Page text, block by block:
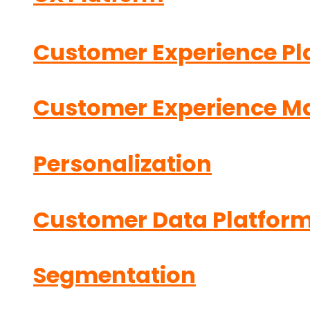
Customer Experience
Customer Experience
Personalization
Customer Data
Segmentation